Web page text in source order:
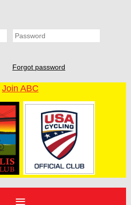
Forgot password
Join ABC